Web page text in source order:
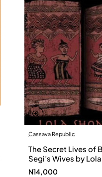
Cassava Republic
The Secret Lives of
Segi’s Wives by Lola
Shoneyin -
N14,000